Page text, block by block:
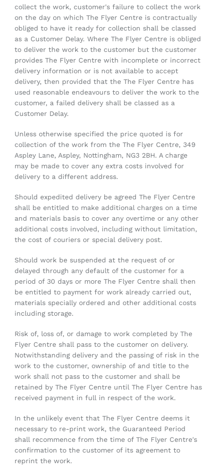
collect the work, customer's failure to collect the work
on the day on which The Flyer Centre is contractually
obliged to have it ready for collection shall be classed
as a Customer Delay. Where The Flyer Centre is obliged
to deliver the work to the customer but the customer
provides The Flyer Centre with incomplete or incorrect
delivery information or is not available to accept
delivery, then provided that the The Flyer Centre has
used reasonable endeavours to deliver the work to the
customer, a failed delivery shall be classed as a
Customer Delay.
Unless otherwise specified the price quoted is for
collection of the work from the The Flyer Centre, 349
Aspley Lane, Aspley, Nottingham, NG3 2BH. A charge
may be made to cover any extra costs involved for
delivery to a different address.
Should expedited delivery be agreed The Flyer Centre
shall be entitled to make additional charges on a time
and materials basis to cover any overtime or any other
additional costs involved, including without limitation,
the cost of couriers or special delivery post.
Should work be suspended at the request of or
delayed through any default of the customer for a
period of 30 days or more The Flyer Centre shall then
be entitled to payment for work already carried out,
materials specially ordered and other additional costs
including storage.
Risk of, loss of, or damage to work completed by The
Flyer Centre shall pass to the customer on delivery.
Notwithstanding delivery and the passing of risk in the
work to the customer, ownership of and title to the
work shall not pass to the customer and shall be
retained by The Flyer Centre until The Flyer Centre has
received payment in full in respect of the work.
In the unlikely event that The Flyer Centre deems it
necessary to re-print work, the Guaranteed Period
shall recommence from the time of The Flyer Centre's
confirmation to the customer of its agreement to
reprint the work.